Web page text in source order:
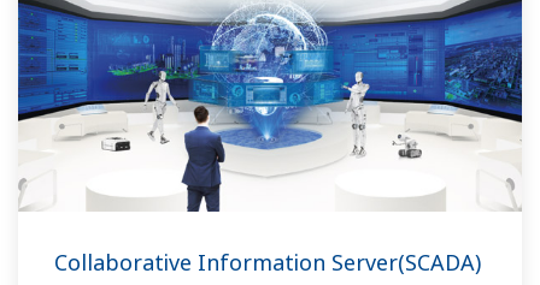
Collaborative Information Server(SCADA)